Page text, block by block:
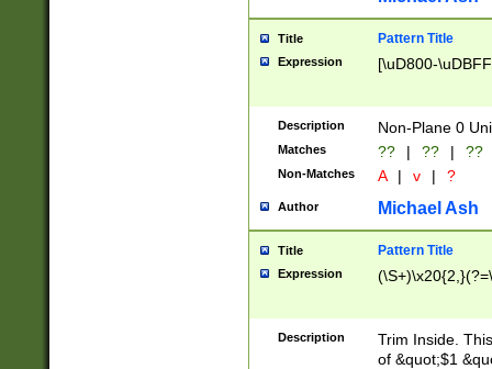
Title Pattern Title
Expression [\uD800-
Description Non-Plane 0
Matches ?? | ?? | ??
Non-Matches A | v | ?
Author Michael Ash
Title Pattern Title
Expression
Description
Trim Inside.
of &quot;$1